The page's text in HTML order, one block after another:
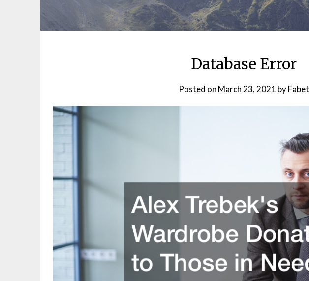
Database Error
Posted on March 23, 2021 byFabet